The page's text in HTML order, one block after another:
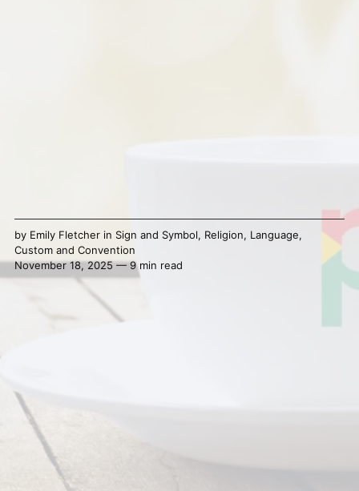
by Emily Fletcherin Sign and Symbol, Religion, Language,
Custom and Convention
November 18, 2025 — 9 min read